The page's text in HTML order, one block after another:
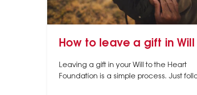
How to leave a gift in Will
Leaving a gift in your Will to the Heart
Foundation is a simple process. Just